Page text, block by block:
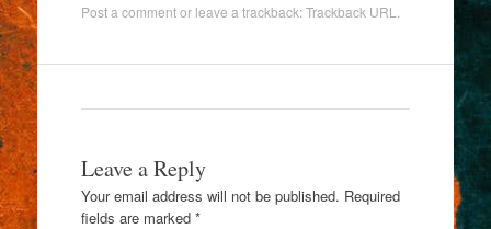
Post a commentor leave a trackback:Trackback URL
Leave a Reply
Your email address will not be published. Required
fields are marked *